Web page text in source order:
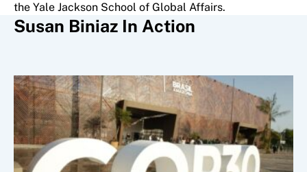
the Yale Jackson School of Global Affairs.
Susan Biniaz In Action